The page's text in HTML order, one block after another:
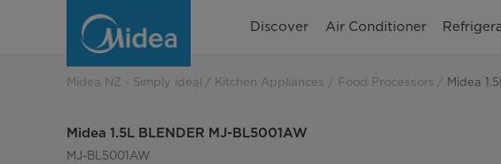
Microwave
Turntable
Discover Air Conditioner
Midea NZ - Simply ideal Kitchen Appliances Food Processors Midea
Midea 1.5L BLENDER MJ-BL5001AW
MJ-BL5001AW